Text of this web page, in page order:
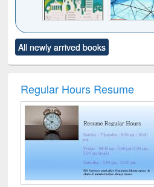
to see
content):
Title (Click to see
original content):
: a practical
business &
technical
All newly arrived books
Regular Hours Resume